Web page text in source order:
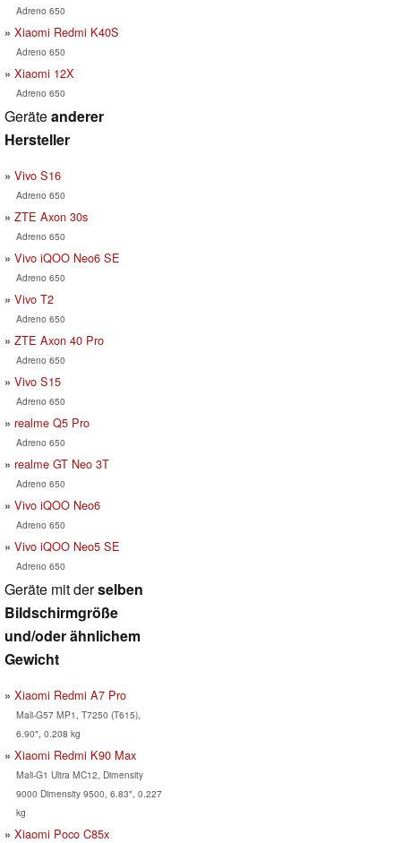
Adreno 650
Xiaomi Redmi K40S
Adreno 650
Xiaomi 12X
Adreno 650
Geräteanderer
Hersteller
Vivo S16
Adreno 650
ZTE Axon 30s
Adreno 650
Vivo iQOO Neo6 SE
Adreno 650
Vivo T2
Adreno 650
ZTE Axon 40 Pro
Adreno 650
Vivo S15
Adreno 650
realme Q5 Pro
Adreno 650
realme GT Neo 3T
Adreno 650
Vivo iQOO Neo6
Adreno 650
Vivo iQOO Neo5 SE
Adreno 650
Geräte mit derselben
Bildschirmgröße
und/oder ähnlichem
Gewicht
Xiaomi Redmi A7 Pro
Mali-G57 MP1, T7250 (T615),
6.90", 0.208 kg
Xiaomi Redmi K90 Max
Mali-G1 Ultra MC12, Dimensity
9000 Dimensity 9500, 6.83", 0.227
kg
Xiaomi Poco C85x